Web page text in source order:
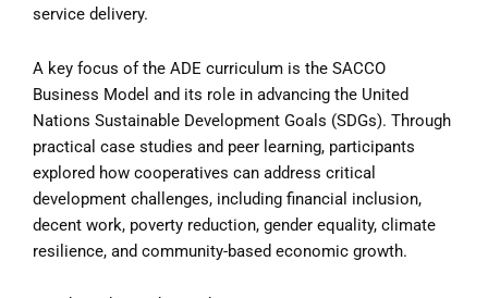
service delivery.
A key focus of the ADE curriculum is the SACCO
Business Model and its role in advancing the United
Nations Sustainable Development Goals (SDGs). Through
practical case studies and peer learning, participants
explored how cooperatives can address critical
development challenges, including financial inclusion,
decent work, poverty reduction, gender equality, climate
resilience, and community-based economic growth.